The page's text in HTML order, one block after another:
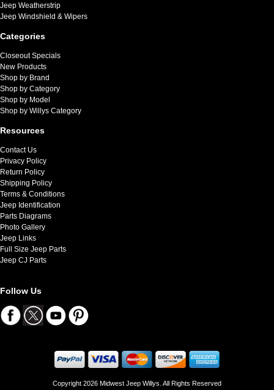
Jeep Weatherstrip
Jeep Windshield & Wipers
Categories
Closeout Specials
New Products
Shop by Brand
Shop by Category
Shop by Model
Shop by Willys Category
Resources
Contact Us
Privacy Policy
Return Policy
Shipping Policy
Terms & Conditions
Jeep Identification
Parts Diagrams
Photo Gallery
Jeep Links
Full Size Jeep Parts
Jeep CJ Parts
Follow Us
Copyright 2026 Midwest Jeep Willys. All Rights Reserved